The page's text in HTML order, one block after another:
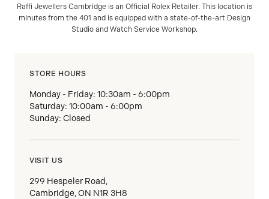
Raffi Jewellers Cambridge is an Official Rolex Retailer. This location is
minutes from the 401 and is equipped with a state-of-the-art Design
Studio and Watch Service Workshop.
STORE HOURS
Monday - Friday: 10:30am - 6:00pm
Saturday: 10:00am - 6:00pm
Sunday: Closed
VISIT US
299 Hespeler Road,
Cambridge, ON N1R 3H8